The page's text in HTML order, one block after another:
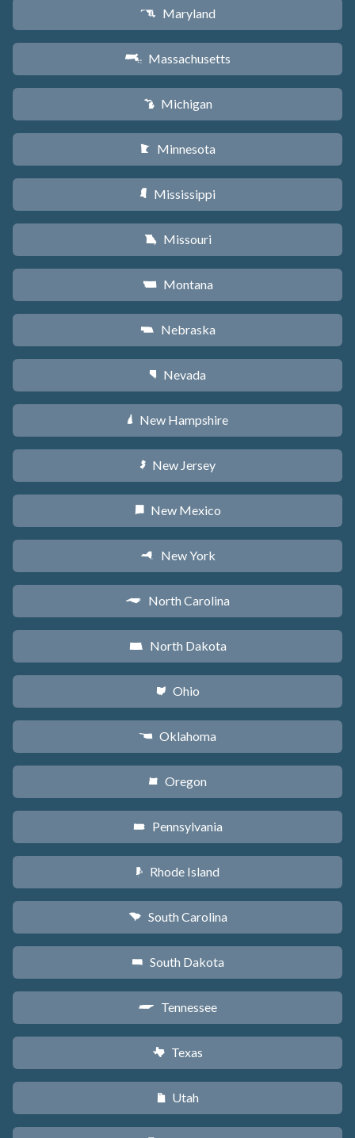
T Maryland
S Massachusetts
V Michigan
W Minnesota
Y Mississippi
X Missouri
Z Montana
c Nebraska
g Nevada
d New Hampshire
e New Jersey
f New Mexico
h New York
a North Carolina
b North Dakota
i Ohio
j Oklahoma
k Oregon
l Pennsylvania
m Rhode Island
n South Carolina
o South Dakota
p Tennessee
q Texas
r Utah